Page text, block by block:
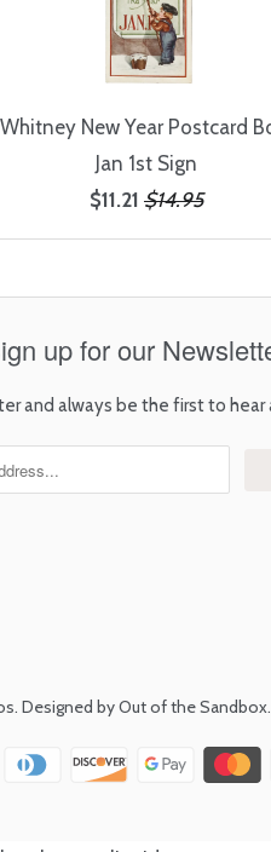
New Year Postcard
Jan 1st Sign
$11.21 $14.95
up for our
and always be the first to hear
. Designed by Out of the Sandbox.